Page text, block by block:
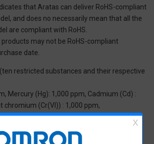
that Aratas can deliver RoHS-compliant
and does no necessarily mean that all the
are compliant with RoHS.
may not be RoHS-compliant
date.
(ten restricted substances and their respective
Mercury (Hg): 1,000 ppm, Cadmium (Cd) :
chromium (Cr(VI)) : 1,000 ppm,
(PBB) : 1,000 ppm, Polybrominated
ppm, Butyl benzyl phthalate (BBP) : 1,000